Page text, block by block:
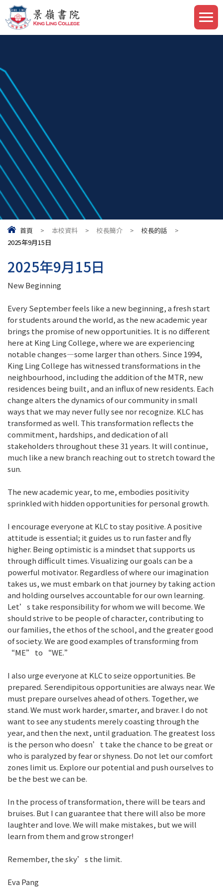
首頁 > 本校資料 > 校長簡介 > 校長的話
>
2025年9月15日
2025年9月15日
New Beginning
Every September feels like a new beginning, a fresh start
for students around the world, as the new academic year
brings the promise of new opportunities. It is no different
here at King Ling College, where we are experiencing
notable changes—some larger than others. Since 1994,
King Ling College has witnessed transformations in the
neighbourhood, including the addition of the MTR, new
residences being built, and an influx of new residents. Each
change alters the dynamics of our community in small
ways that we may never fully see nor recognize. KLC has
transformed as well. This transformation reflects the
commitment, hardships, and dedication of all
stakeholders throughout these 31 years. It will continue,
much like a new branch reaching out to stretch toward the
sun.
The new academic year, to me, embodies positivity
sprinkled with hidden opportunities for personal growth.
I encourage everyone at KLC to stay positive. A positive
attitude is essential; it guides us to run faster and fly
higher. Being optimistic is a mindset that supports us
through difficult times. Visualizing our goals can be a
powerful motivator. Regardless of where our imagination
takes us, we must embark on that journey by taking action
and holding ourselves accountable for our own learning.
Let’s take responsibility for whom we will become. We
should strive to be people of character, contributing to
our families, the ethos of the school, and the greater good
of society. We are good examples of transforming from
“ME” to “WE.”
I also urge everyone at KLC to seize opportunities. Be
prepared. Serendipitous opportunities are always near. We
must prepare ourselves ahead of others. Together, we
stand. We must work harder, smarter, and braver. I do not
want to see any students merely coasting through the
year, and then the next, until graduation. The greatest loss
is the person who doesn’t take the chance to be great or
who is paralyzed by fear or shyness. Do not let our comfort
zones limit us. Explore our potential and push ourselves to
be the best we can be.
In the process of transformation, there will be tears and
bruises. But I can guarantee that there will also be more
laughter and love. We will make mistakes, but we will
learn from them and grow stronger!
Remember, the sky’s the limit.
Eva Pang